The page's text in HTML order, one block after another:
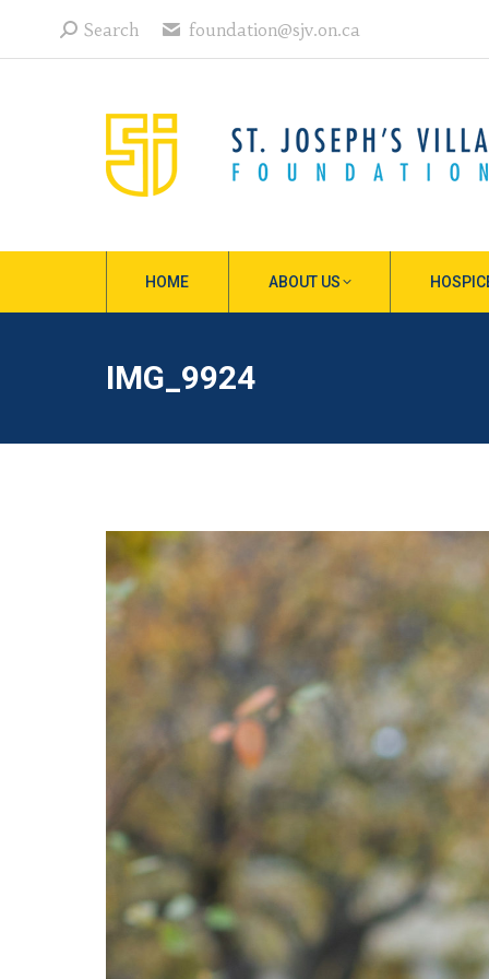
Search:
Search foundation@sjv.on.ca
HOME ABOUT US
IMG_9924